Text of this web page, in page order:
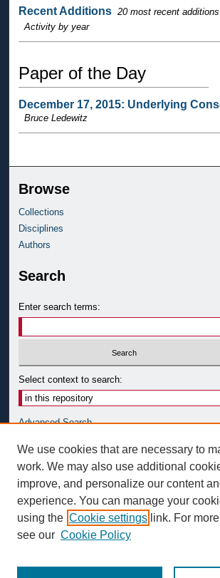
Recent Additions 20 most recent additions
Activity by year
Paper of the Day
December 17, 2015: Underlying
Bruce Ledewitz
Browse
Collections
Disciplines
Authors
Search
Enter search terms:
Select context to search:
Advanced Search
Notify me via email or
RSS
Author Corner
Author FAQ
Submit Research
We use cookies that are necessary to
work. We may also use additional
improve, and personalize our content
experience. You can manage your
using the Cookie settings link. For
see our Cookie Policy